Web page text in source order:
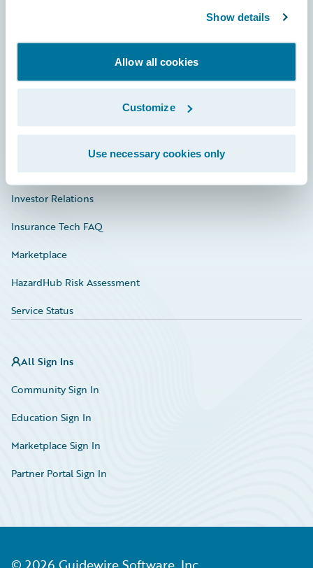
Show details
Allow all cookies
Customize
Use necessary cookies only
Connections
Education
Investor Relations
Insurance Tech FAQ
Marketplace
HazardHub Risk Assessment
Service Status
All Sign Ins
Community Sign In
Education Sign In
Marketplace Sign In
Partner Portal Sign In